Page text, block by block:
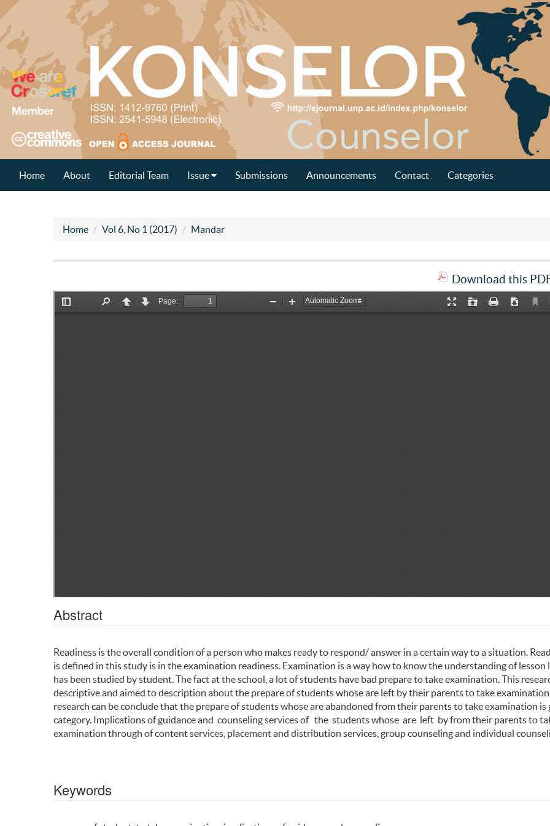
Home About Editorial Team Issue Submissions Announcements Contact Categories
Home Vol 6, No 1 (2017) Mandar
Download this
Abstract
Readiness is the overall condition of a person who makes ready to respond/ answer in a certain way to a situation.
is defined in this study is in the examination readiness. Examination is a way how to know the understanding of lesson
has been studied by student. The fact at the school, a lot of students have bad prepare to take examination. This
descriptive and aimed to description about the prepare of students whose are left by their parents to take
research can be conclude that the prepare of students whose are abandoned from their parents to take examination is
category. Implications of guidance and counseling services of the students whose are left by from their parents to
examination through of content services, placement and distribution services, group counseling and individual
Keywords